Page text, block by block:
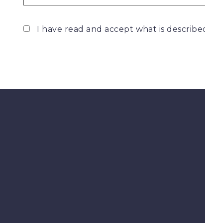
I have read and accept what is